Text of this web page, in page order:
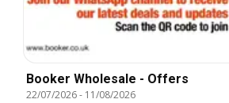
Booker Wholesale - Offers
22/07/2026- 11/08/2026